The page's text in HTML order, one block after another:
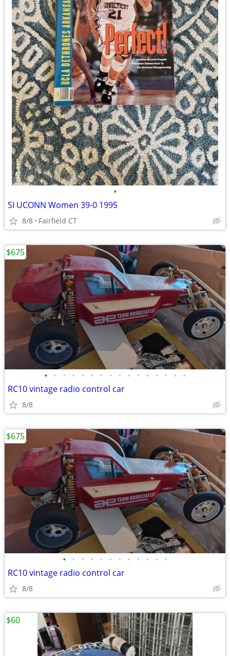
•
SI UCONN Women 39-0 1995
8/8 Fairfield CT
• • • • • • • • • • • • • • • •
RC10 vintage radio control car
8/8
$675
• • • • • • • • • • • •
RC10 vintage radio control car
8/8
$675
$60